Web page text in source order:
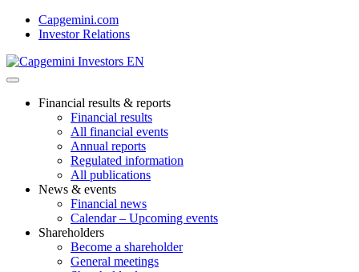
Skip
Capgemini.com
Investor Relations
Financial results & reports
Financial results
All financial events
Annual reports
Regulated information
All publications
News & events
Financial news
Calendar – Upcoming events
Shareholders
Become a shareholder
General meetings